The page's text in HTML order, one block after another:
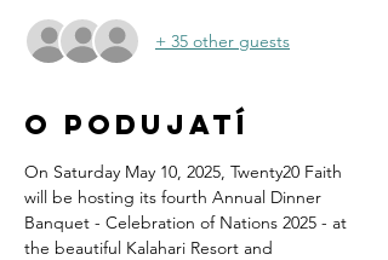
+ 35 other guests
O podujatí
On Saturday May 10, 2025, Twenty20 Faith
will be hosting its fourth Annual Dinner
Banquet - Celebration of Nations 2025 - at
the beautiful Kalahari Resort and